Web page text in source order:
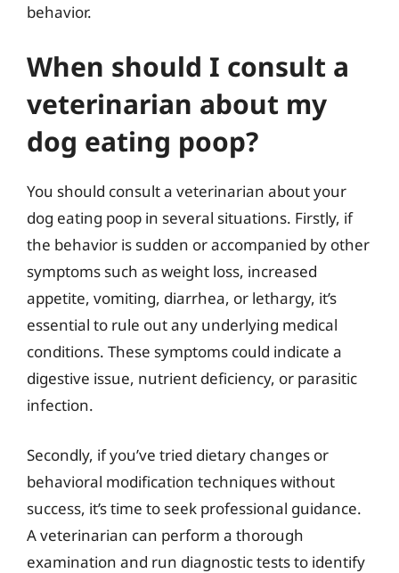
behavior.
When should I consult a
veterinarian about my
dog eating poop?
You should consult a veterinarian about your
dog eating poop in several situations. Firstly, if
the behavior is sudden or accompanied by other
symptoms such as weight loss, increased
appetite, vomiting, diarrhea, or lethargy, it’s
essential to rule out any underlying medical
conditions. These symptoms could indicate a
digestive issue, nutrient deficiency, or parasitic
infection.
Secondly, if you’ve tried dietary changes or
behavioral modification techniques without
success, it’s time to seek professional guidance.
A veterinarian can perform a thorough
examination and run diagnostic tests to identify